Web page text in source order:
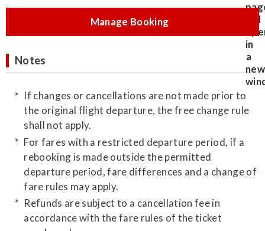
Manage Booking
Notes
If changes or cancellations are not made prior to
the original flight departure, the free change rule
shall not apply.
For fares with a restricted departure period, if a
rebooking is made outside the permitted
departure period, fare differences and a change of
fare rules may apply.
Refunds are subject to a cancellation fee in
accordance with the fare rules of the ticket